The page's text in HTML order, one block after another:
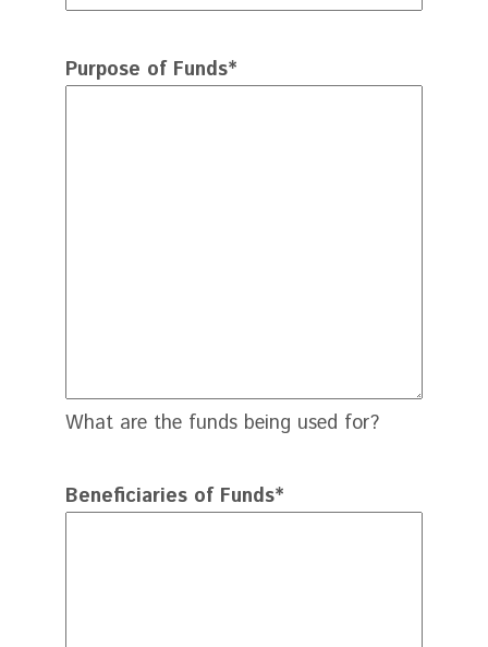
Purpose of Funds*
What are the funds being used for?
Beneficiaries of Funds*